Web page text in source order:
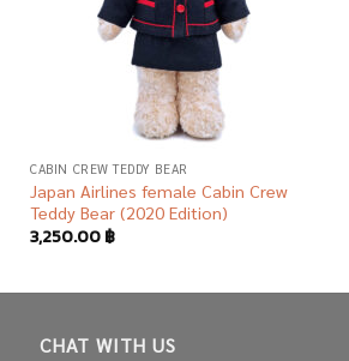
CABIN CREW TEDDY BEAR
Japan Airlines female Cabin Crew
Teddy Bear (2020 Edition)
3,250.00฿
CHAT WITH US